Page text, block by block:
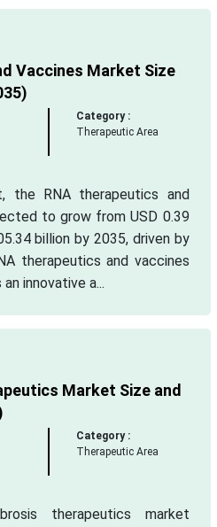
Vaccines Market Size
Category :
Therapeutic Area
the RNA therapeutics and
to grow from USD 0.39
billion by 2035, driven by
therapeutics and vaccines
innovative a...
Market Size and
Category :
Therapeutic Area
therapeutics market